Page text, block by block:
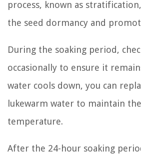
process, known as
the seed dormancy and
During the soaking period,
occasionally to ensure it
water cools down, you can
lukewarm water to maintain
temperature.
After the 24-hour soaking